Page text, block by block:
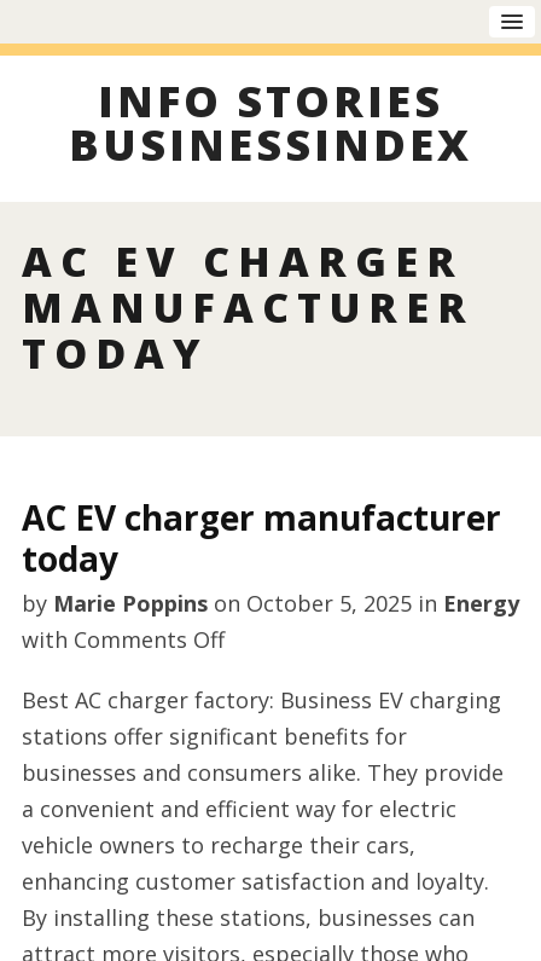
INFO STORIES
BUSINESSINDEX
AC EV CHARGER
MANUFACTURER
TODAY
AC EV charger manufacturer
today
by Marie Poppinson October 5, 2025in Energy
with Comments Offon
EV
charger
manufacturer
today
Best AC charger factory: Business EV charging
stations offer significant benefits for
businesses and consumers alike. They provide
a convenient and efficient way for electric
vehicle owners to recharge their cars,
enhancing customer satisfaction and loyalty.
By installing these stations, businesses can
attract more visitors, especially those who